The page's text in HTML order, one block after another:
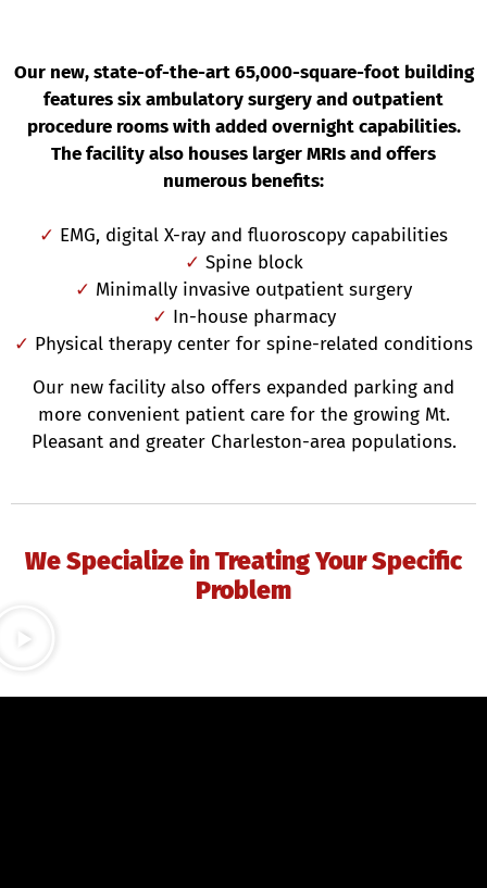
Our new, state-of-the-art 65,000-square-foot building
features six ambulatory surgery and outpatient
procedure rooms with added overnight capabilities.
The facility also houses larger MRIs and offers
numerous benefits:
✓ EMG, digital X-ray and fluoroscopy capabilities
✓ Spine block
✓ Minimally invasive outpatient surgery
✓ In-house pharmacy
✓ Physical therapy center for spine-related conditions
Our new facility also offers expanded parking and
more convenient patient care for the growing Mt.
Pleasant and greater Charleston-area populations.
We Specialize in Treating Your Specific
Problem